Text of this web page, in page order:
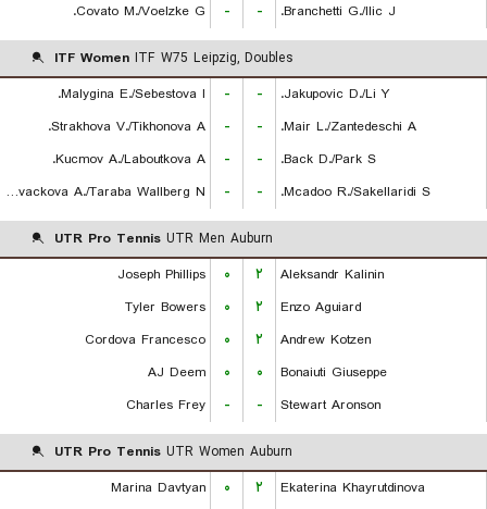
Covato M./Voelzke G.
- - Branchetti G./Ilic J.
ITF Women ITF W75 Leipzig, Doubles
Malygina E./Sebestova I.
- -
Jakupovic D./Li Y.
Strakhova V./Tikhonova A.
- -
Mair L./Zantedeschi A.
Kucmov A./Laboutkova A.
- -
Back D./Park S.
Kovackova A./Taraba Wallberg N.
- - Mcadoo R./Sakellaridi S.
UTR Pro Tennis UTR Men Auburn
Joseph Phillips
۰ ۲
Aleksandr Kalinin
Tyler Bowers
۰ ۲
Enzo Aguiard
Cordova Francesco
۰ ۲
Andrew Kotzen
AJ Deem
۰ ۰
Bonaiuti Giuseppe
Charles Frey
- - Stewart Aronson
UTR Pro Tennis UTR Women Auburn
Marina Davtyan
۰ ۲
Ekaterina Khayrutdinova